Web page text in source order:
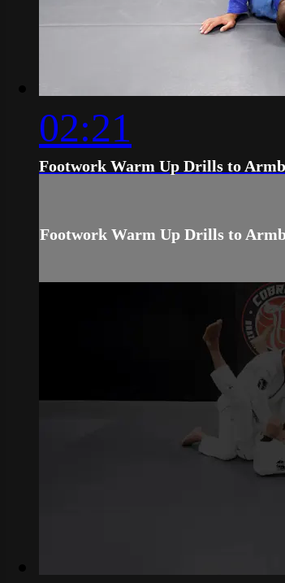
02:21
Footwork Warm Up Drills to
Footwork Warm Up Drills to